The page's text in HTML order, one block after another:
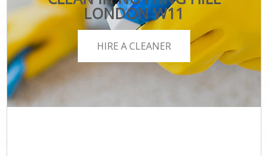
LONDON W11
HIRE A CLEANER